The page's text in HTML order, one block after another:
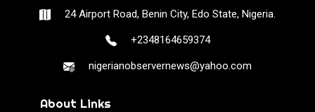
24 Airport Road, Benin City, Edo State, Nigeria.
+2348164659374
nigerianobservernews@yahoo.com
About Links